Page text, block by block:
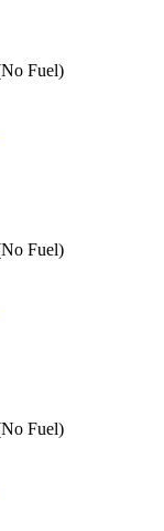
Fuel)
Fuel)
Fuel)